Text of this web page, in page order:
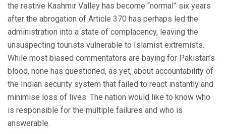
the restive Kashmir Valley has become “normal” six years
after the abrogation of Article 370 has perhaps led the
administration into a state of complacency, leaving the
unsuspecting tourists vulnerable to Islamist extremists.
While most biased commentators are baying for Pakistan’s
blood, none has questioned, as yet, about accountability of
the Indian security system that failed to react instantly and
minimise loss of lives. The nation would like to know who
is responsible for the multiple failures and who is
answerable.